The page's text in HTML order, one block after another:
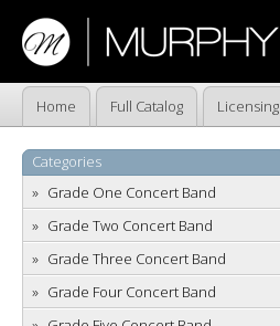
Home Full Catalog Licensing
Categories
Grade One Concert Band
Grade Two Concert Band
Grade Three Concert Band
Grade Four Concert Band